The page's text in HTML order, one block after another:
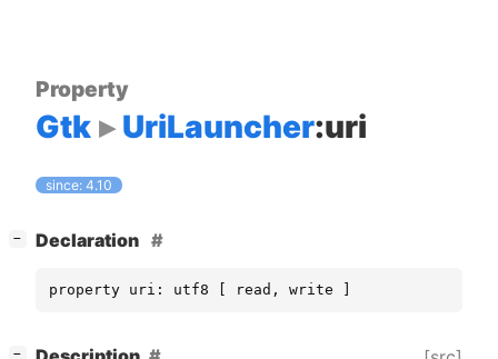
Property
Gtk UriLauncher:uri
since: 4.10
− Declaration
property uri: utf8 [ read, write ]
−